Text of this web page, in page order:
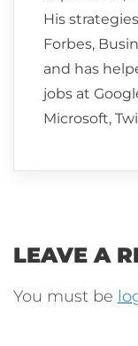
His
Forbes,
and has
jobs at
Microsoft,
LEAVE A
You must be